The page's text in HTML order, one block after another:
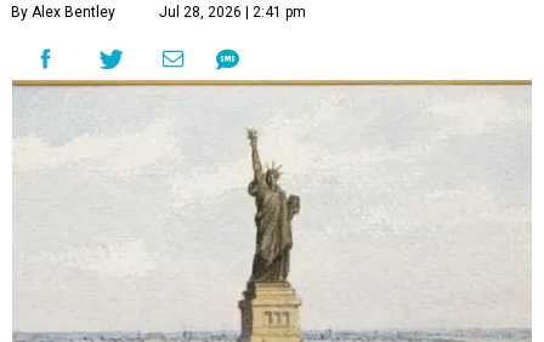
By Alex Bentley Jul 28, 2026 | 2:41 pm